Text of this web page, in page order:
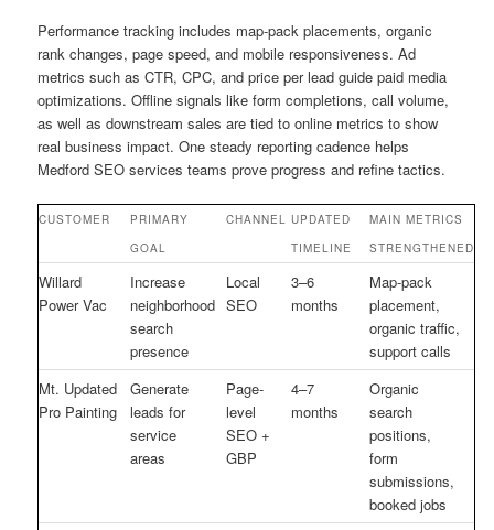
Performance tracking includes map-pack placements, organic
rank changes, page speed, and mobile responsiveness. Ad
metrics such as CTR, CPC, and price per lead guide paid media
optimizations. Offline signals like form completions, call volume,
as well as downstream sales are tied to online metrics to show
real business impact. One steady reporting cadence helps
Medford SEO services teams prove progress and refine tactics.
CUSTOMER
PRIMARY
GOAL
CHANNEL UPDATED
TIMELINE
MAIN METRICS
STRENGTHENED
Willard
Power Vac
Increase
neighborhood
search
presence
Local
SEO
3–6
months
Map-pack
placement,
organic traffic,
support calls
Mt. Updated
Pro Painting
Generate
leads for
service
areas
Page-
level
SEO +
GBP
4–7
months
Organic
search
positions,
form
submissions,
booked jobs